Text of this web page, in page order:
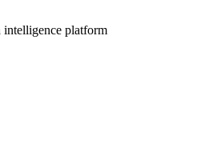
intelligence platform